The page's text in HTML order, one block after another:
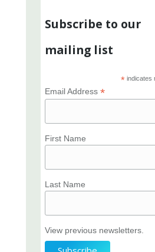
Subscribe to our
mailing list
*indicates
Email Address*
First Name
Last Name
View previous newsletters.